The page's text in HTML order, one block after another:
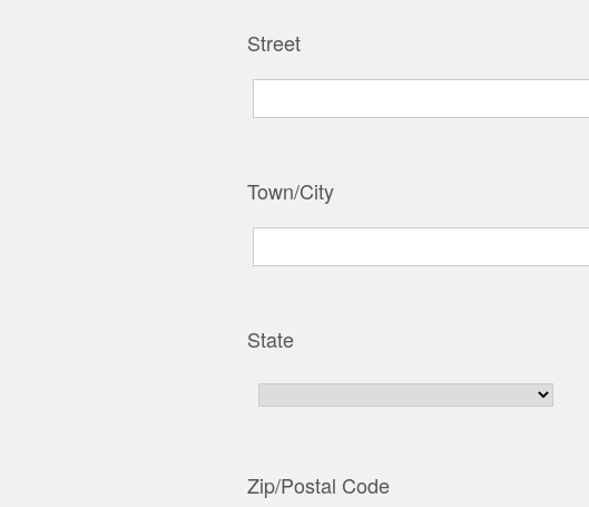
Street
Town/City
State
Zip/Postal Code